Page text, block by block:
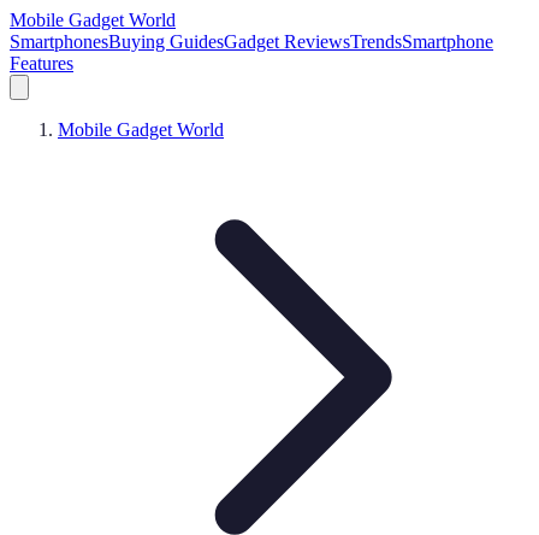
Mobile Gadget World
SmartphonesBuying GuidesGadget ReviewsTrendsSmartphone
Features
Mobile Gadget World